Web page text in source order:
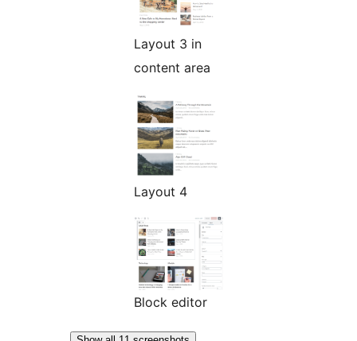
Layout 3 in
content area
Layout 4
Block editor